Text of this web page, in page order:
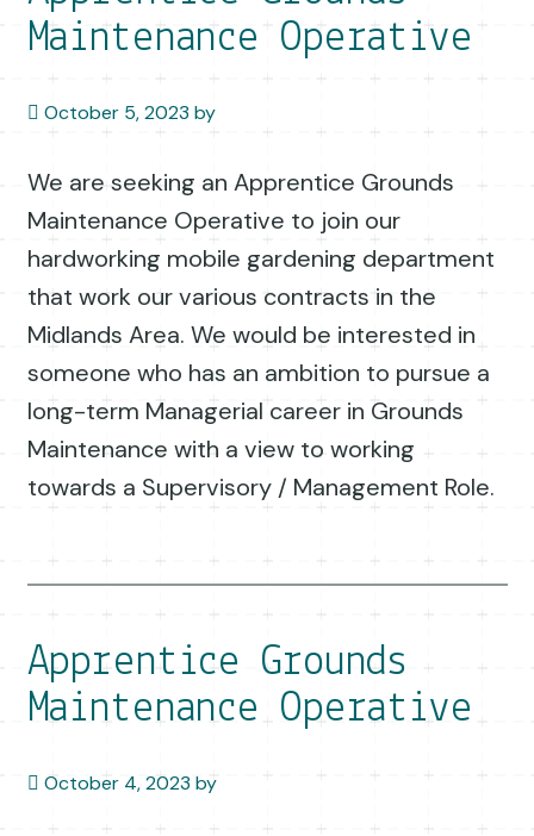
Maintenance Operative
October 5, 2023 by
We are seeking an Apprentice Grounds
Maintenance Operative to join our
hardworking mobile gardening department
that work our various contracts in the
Midlands Area. We would be interested in
someone who has an ambition to pursue a
long-term Managerial career in Grounds
Maintenance with a view to working
towards a Supervisory / Management Role.
Apprentice Grounds
Maintenance Operative
October 4, 2023 by